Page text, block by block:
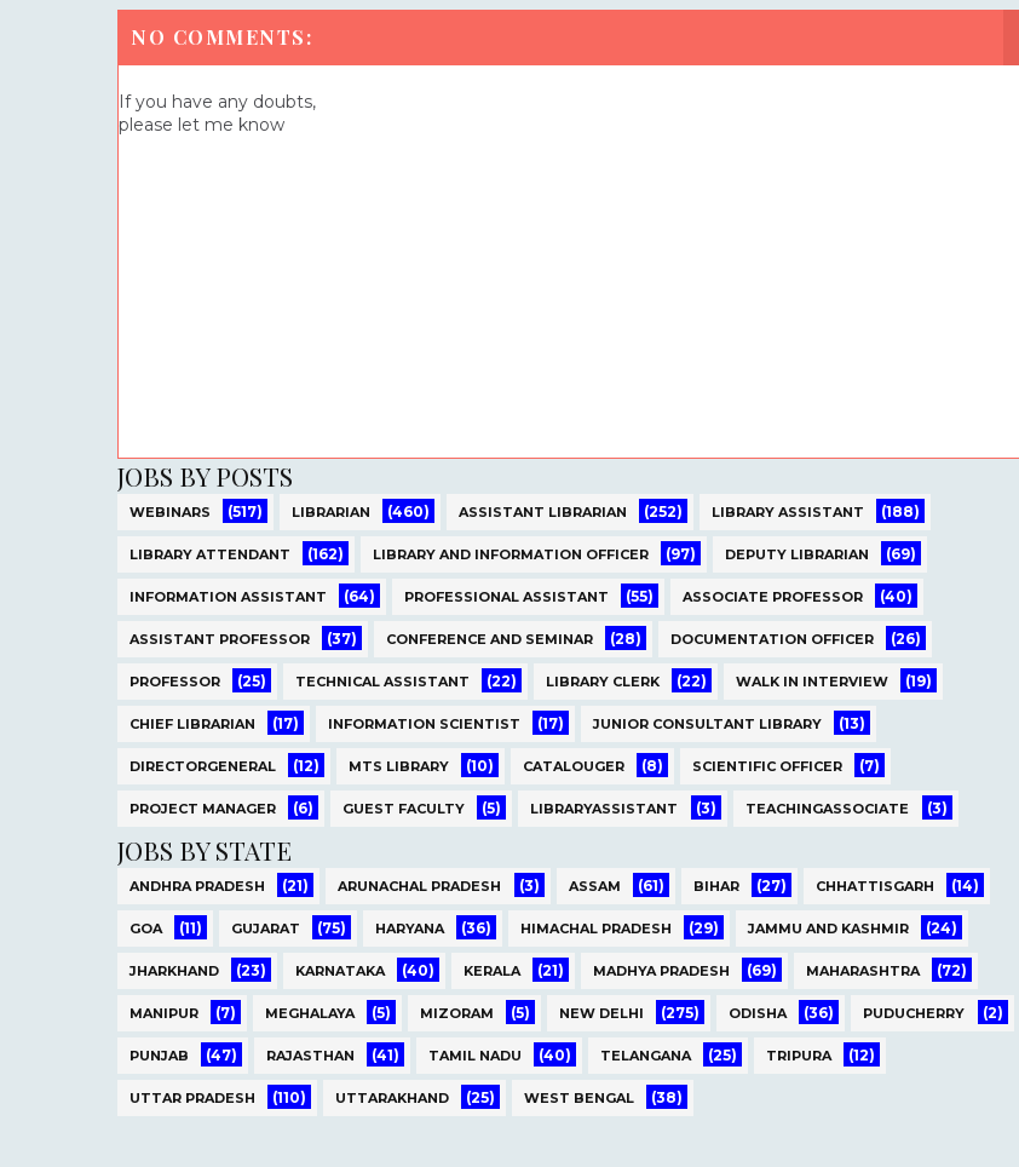
NO COMMENTS:
If you have any doubts,
please let me know
JOBS BY POSTS
WEBINARS (517) LIBRARIAN (460) ASSISTANT LIBRARIAN (252) LIBRARY ASSISTANT (188)
LIBRARY ATTENDANT (162) LIBRARY AND INFORMATION OFFICER (97) DEPUTY LIBRARIAN (69)
INFORMATION ASSISTANT (64) PROFESSIONAL ASSISTANT (55) ASSOCIATE PROFESSOR (40)
ASSISTANT PROFESSOR (37) CONFERENCE AND SEMINAR (28) DOCUMENTATION OFFICER (26)
PROFESSOR (25) TECHNICAL ASSISTANT (22) LIBRARY CLERK (22) WALK IN INTERVIEW (19)
CHIEF LIBRARIAN (17) INFORMATION SCIENTIST (17) JUNIOR CONSULTANT LIBRARY (13)
DIRECTORGENERAL (12) MTS LIBRARY (10) CATALOUGER (8) SCIENTIFIC OFFICER (7)
PROJECT MANAGER (6) GUEST FACULTY (5) LIBRARYASSISTANT (3) TEACHINGASSOCIATE (3)
JOBS BY STATE
ANDHRA PRADESH (21) ARUNACHAL PRADESH (3) ASSAM (61) BIHAR (27) CHHATTISGARH (14)
GOA (11) GUJARAT (75) HARYANA (36) HIMACHAL PRADESH (29) JAMMU AND KASHMIR (24)
JHARKHAND (23) KARNATAKA (40) KERALA (21) MADHYA PRADESH (69) MAHARASHTRA (72)
MANIPUR (7) MEGHALAYA (5) MIZORAM (5) NEW DELHI (275) ODISHA (36) PUDUCHERRY (2)
PUNJAB (47) RAJASTHAN (41) TAMIL NADU (40) TELANGANA (25) TRIPURA (12)
UTTAR PRADESH (110) UTTARAKHAND (25) WEST BENGAL (38)